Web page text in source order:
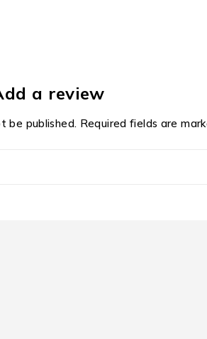
a review
be published. Required fields are